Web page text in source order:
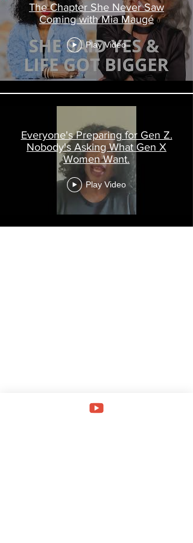
The Chapter She Never Saw
Coming with Mia Maugé
Play Video
Everyone's Preparing for Gen Z.
Nobody's Asking What Gen X
Women Want.
Play Video